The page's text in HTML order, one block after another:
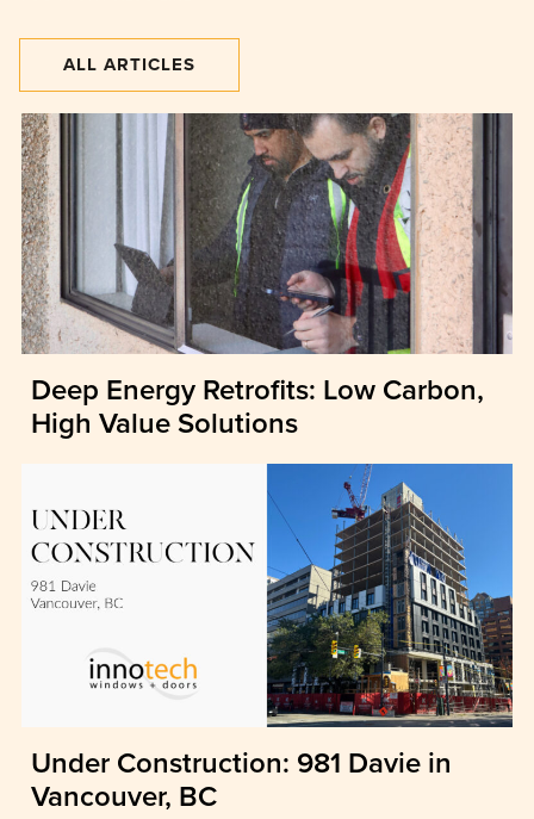
ALL ARTICLES
Deep Energy Retrofits: Low Carbon,
High Value Solutions
Under Construction: 981 Davie in
Vancouver, BC